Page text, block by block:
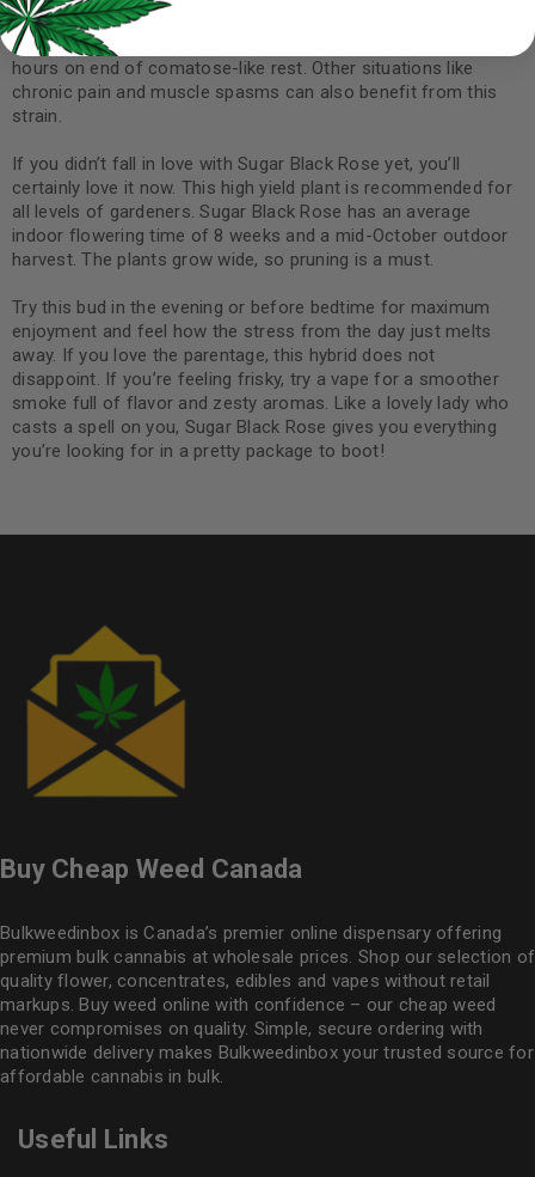
dinner treat to get you in exactly the place you need to be. The
sleep is deep and long-lasting, with some smokers reporting
hours on end of comatose-like rest. Other situations like
chronic pain and muscle spasms can also benefit from this
strain.
If you didn’t fall in love with Sugar Black Rose yet, you’ll
certainly love it now. This high yield plant is recommended for
all levels of gardeners. Sugar Black Rose has an average
indoor flowering time of 8 weeks and a mid-October outdoor
harvest. The plants grow wide, so pruning is a must.
Try this bud in the evening or before bedtime for maximum
enjoyment and feel how the stress from the day just melts
away. If you love the parentage, this hybrid does not
disappoint. If you’re feeling frisky, try a vape for a smoother
smoke full of flavor and zesty aromas. Like a lovely lady who
casts a spell on you, Sugar Black Rose gives you everything
you’re looking for in a pretty package to boot!
Buy Cheap Weed Canada
Bulkweedinbox is Canada’s premier online dispensary offering
premium bulk cannabis at wholesale prices. Shop our selection of
quality flower, concentrates, edibles and vapes without retail
markups. Buy weed online with confidence – our cheap weed
never compromises on quality. Simple, secure ordering with
nationwide delivery makes Bulkweedinboxyour trusted source for
affordable cannabis in bulk.
Useful Links